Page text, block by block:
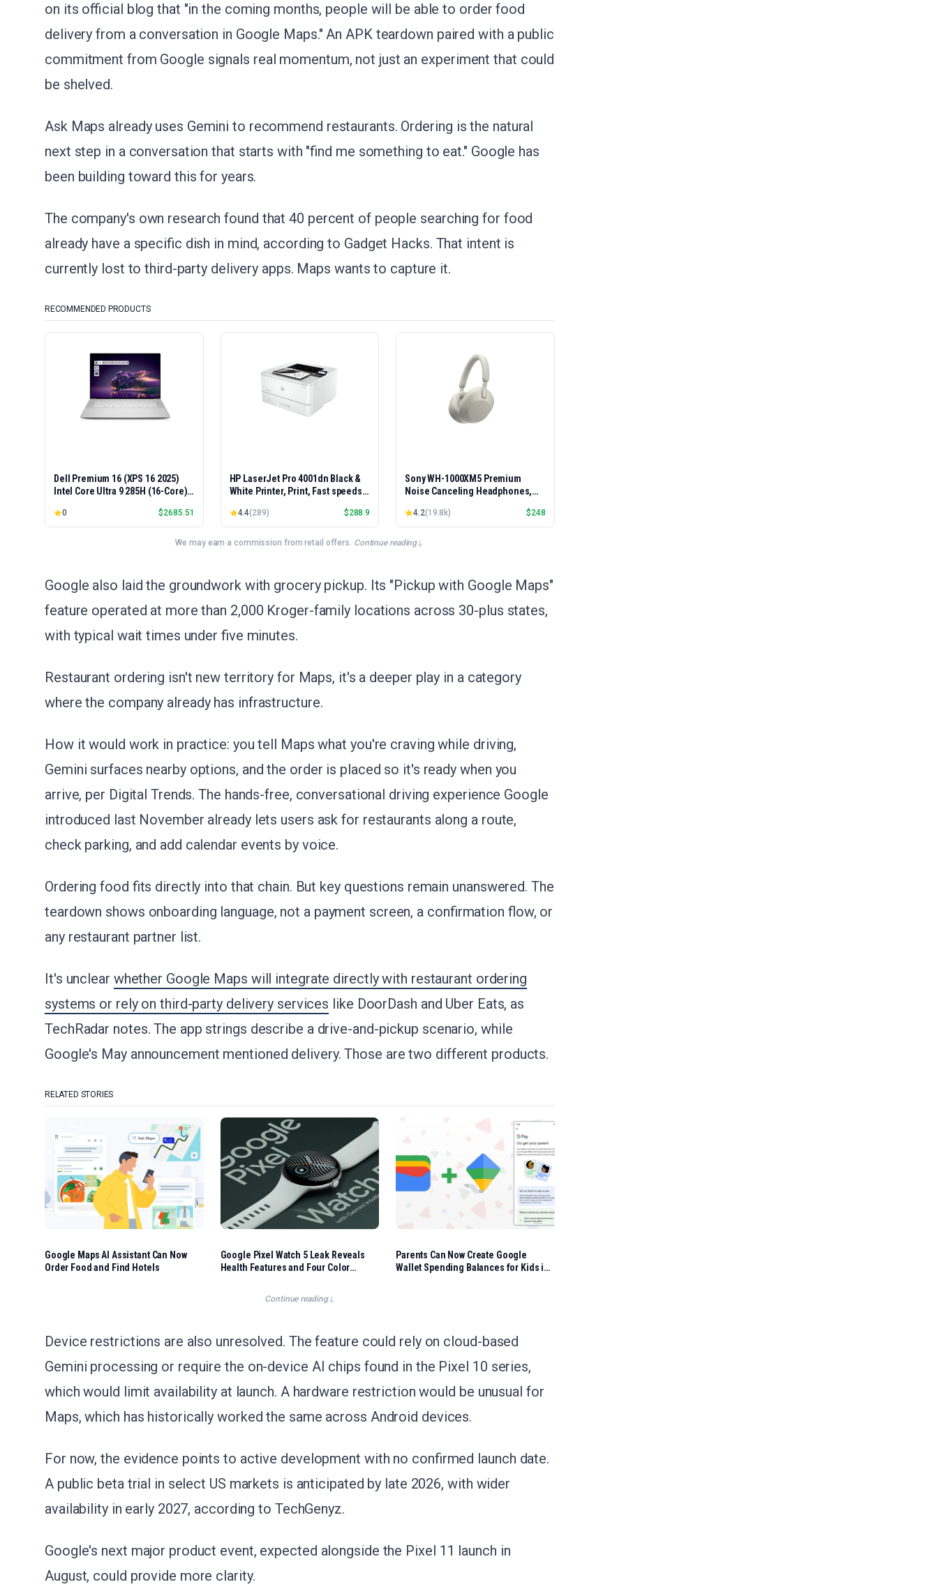
on its official blog that "in the coming months, people will be able to order food
delivery from a conversation in Google Maps." An APK teardown paired with a public
commitment from Google signals real momentum, not just an experiment that could
be shelved.
Ask Maps already uses Gemini to recommend restaurants. Ordering is the natural
next step in a conversation that starts with "find me something to eat." Google has
been building toward this for years.
The company's own research found that 40 percent of people searching for food
already have a specific dish in mind, according to Gadget Hacks. That intent is
currently lost to third-party delivery apps. Maps wants to capture it.
RECOMMENDED PRODUCTS
Dell Premium 16 (XPS 16 2025)
Intel Core Ultra 9 285H (16-Core)
5060 8GB 16.3" 2K+ FHD 120Hz
Windows 11 PRO Laptop
0 $2685.51
HP LaserJet Pro 4001dn Black &
White Printer, Print, Fast speeds,
Advanced Security, Best-for-
Small Teams, Ethernet/USB only |
Model 4001dn, Duplex Printing
4.4(289) $288.9
Sony WH-1000XM5 Premium
Noise Canceling Headphones,
Battery, Alexa Voice Control,
Silver
4.2(19.8k) $248
We may earn a commission from retail offers.·Continue reading
Google also laid the groundwork with grocery pickup. Its "Pickup with Google Maps"
feature operated at more than 2,000 Kroger-family locations across 30-plus states,
with typical wait times under five minutes.
Restaurant ordering isn't new territory for Maps, it's a deeper play in a category
where the company already has infrastructure.
How it would work in practice: you tell Maps what you're craving while driving,
Gemini surfaces nearby options, and the order is placed so it's ready when you
arrive, per Digital Trends. The hands-free, conversational driving experience Google
introduced last November already lets users ask for restaurants along a route,
check parking, and add calendar events by voice.
Ordering food fits directly into that chain. But key questions remain unanswered. The
teardown shows onboarding language, not a payment screen, a confirmation flow, or
any restaurant partner list.
It's unclear whether Google Maps will integrate directly with restaurant ordering
systems or rely on third-party delivery services like DoorDash and Uber Eats, as
TechRadar notes. The app strings describe a drive-and-pickup scenario, while
Google's May announcement mentioned delivery. Those are two different products.
RELATED STORIES
Google Maps AI Assistant Can Now
Order Food and Find Hotels
Google Pixel Watch 5 Leak Reveals
Health Features and Four Color
Parents Can Now Create Google
Wallet Spending Balances for Kids in
Continue reading
Device restrictions are also unresolved. The feature could rely on cloud-based
Gemini processing or require the on-device AI chips found in the Pixel 10 series,
which would limit availability at launch. A hardware restriction would be unusual for
Maps, which has historically worked the same across Android devices.
For now, the evidence points to active development with no confirmed launch date.
A public beta trial in select US markets is anticipated by late 2026, with wider
availability in early 2027, according to TechGenyz.
Google's next major product event, expected alongside the Pixel 11 launch in
August, could provide more clarity.